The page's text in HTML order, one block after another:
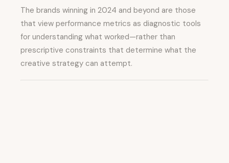
The brands winning in 2024 and beyond are those
that view performance metrics as diagnostic tools
for understanding what worked—rather than
prescriptive constraints that determine what the
creative strategy can attempt.